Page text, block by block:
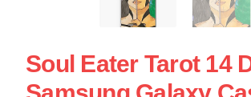
Soul Eater Tarot 14